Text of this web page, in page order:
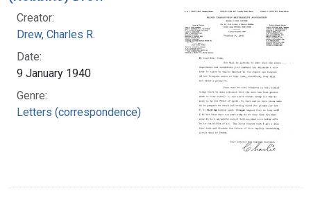
Creator:
Drew, Charles R.
Date:
9 January 1940
Genre:
Letters (correspondence)